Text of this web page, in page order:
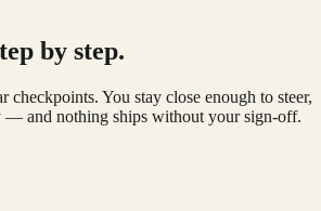
by step.
checkpoints. You stay close enough to steer,
and nothing ships without your sign-off.